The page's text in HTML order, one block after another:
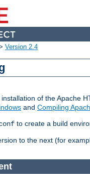
Version 2.4
of the Apache
and Compiling
to create a build
to the next (for